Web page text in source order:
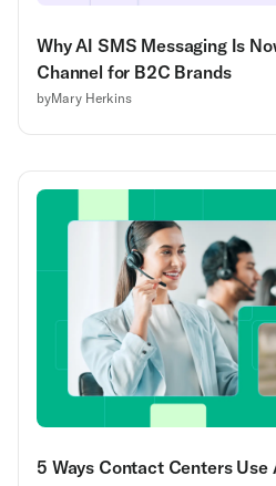
Why AI SMS Messaging Is
Channel for B2C Brands
byMary Herkins
5 Ways Contact Centers